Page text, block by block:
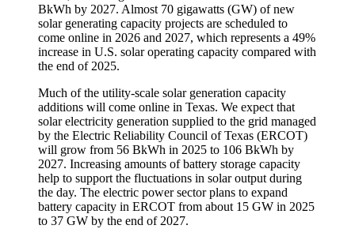
BkWh by 2027. Almost 70 gigawatts (GW) of new
solar generating capacity projects are scheduled to
come online in 2026 and 2027, which represents a 49%
increase in U.S. solar operating capacity compared with
the end of 2025.
Much of the utility-scale solar generation capacity
additions will come online in Texas. We expect that
solar electricity generation supplied to the grid managed
by the Electric Reliability Council of Texas (ERCOT)
will grow from 56 BkWh in 2025 to 106 BkWh by
2027. Increasing amounts of battery storage capacity
help to support the fluctuations in solar output during
the day. The electric power sector plans to expand
battery capacity in ERCOT from about 15 GW in 2025
to 37 GW by the end of 2027.